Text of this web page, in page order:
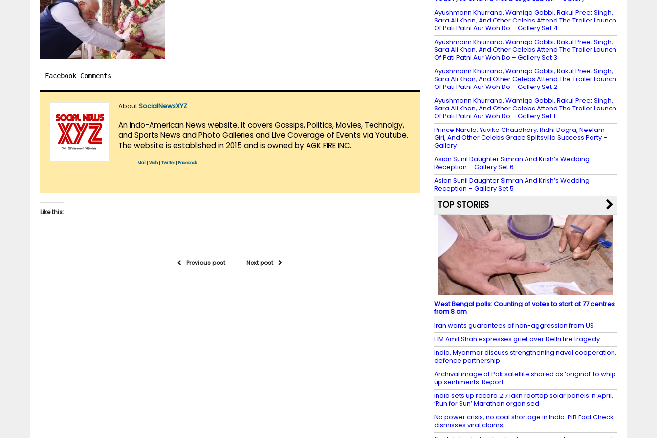
Facebook Comments
AboutSocialNewsXYZ
An Indo-American News website. It covers Gossips, Politics, Movies, Technolgy,
and Sports News and Photo Galleries and Live Coverage of Events via Youtube.
The website is established in 2015 and is owned by AGK FIRE INC.
Mail Web| Twitter Facebook
Like this:
Previous post Next post
Ayushmann Khurrana, Wamiqa Gabbi, Rakul Preet Singh,
Sara Ali Khan, And Other Celebs Attend The Trailer Launch
Of Pati Patni Aur Woh Do – Gallery Set 4
Ayushmann Khurrana, Wamiqa Gabbi, Rakul Preet Singh,
Sara Ali Khan, And Other Celebs Attend The Trailer Launch
Of Pati Patni Aur Woh Do – Gallery Set 3
Ayushmann Khurrana, Wamiqa Gabbi, Rakul Preet Singh,
Sara Ali Khan, And Other Celebs Attend The Trailer Launch
Of Pati Patni Aur Woh Do – Gallery Set 2
Ayushmann Khurrana, Wamiqa Gabbi, Rakul Preet Singh,
Sara Ali Khan, And Other Celebs Attend The Trailer Launch
Of Pati Patni Aur Woh Do – Gallery Set 1
Prince Narula, Yuvika Chaudhary, Ridhi Dogra, Neelam
Giri, And Other Celebs Grace Splitsvilla Success Party –
Gallery
Asian Sunil Daughter Simran And Krish’s Wedding
Reception – Gallery Set 6
Asian Sunil Daughter Simran And Krish’s Wedding
Reception – Gallery Set 5
TOP STORIES
West Bengal polls: Counting of votes to start at 77 centres
from 8 am
Iran wants guarantees of non-aggression from US
HM Amit Shah expresses grief over Delhi fire tragedy
India, Myanmar discuss strengthening naval cooperation,
defence partnership
Archival image of Pak satellite shared as ‘original’ to whip
up sentiments: Report
India sets up record 2.7 lakh rooftop solar panels in April,
‘Run for Sun’ Marathon organised
No power crisis, no coal shortage in India: PIB Fact Check
dismisses viral claims